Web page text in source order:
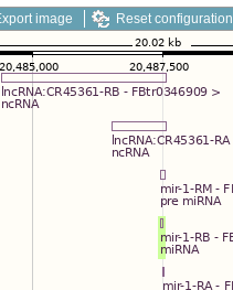
image Reset configuration